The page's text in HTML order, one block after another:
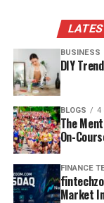
BUSINESS
DIY
BLOGS 4
The
On-
FINANCE
Market